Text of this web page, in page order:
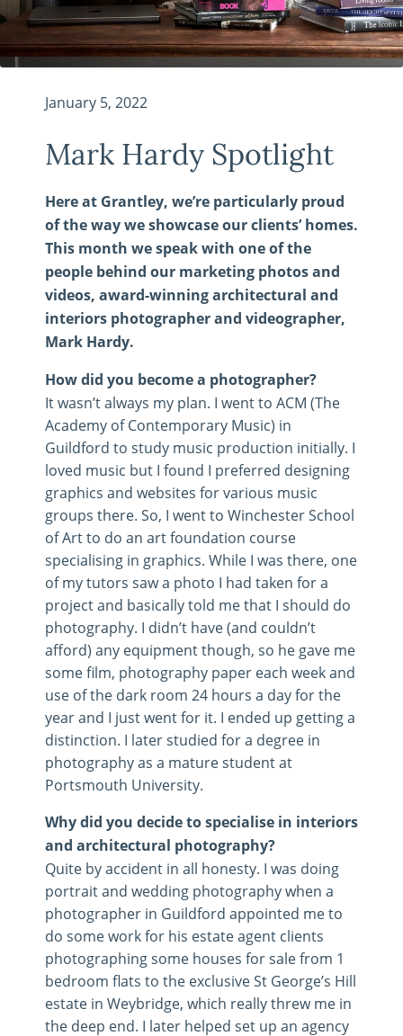
January 5, 2022
Mark Hardy Spotlight
Here at Grantley, we’re particularly proud
of the way we showcase our clients’ homes.
This month we speak with one of the
people behind our marketing photos and
videos, award-winning architectural and
interiors photographer and videographer,
Mark Hardy.
How did you become a photographer?
It wasn’t always my plan. I went to ACM (The
Academy of Contemporary Music) in
Guildford to study music production initially. I
loved music but I found I preferred designing
graphics and websites for various music
groups there. So, I went to Winchester School
of Art to do an art foundation course
specialising in graphics. While I was there, one
of my tutors saw a photo I had taken for a
project and basically told me that I should do
photography. I didn’t have (and couldn’t
afford) any equipment though, so he gave me
some film, photography paper each week and
use of the dark room 24 hours a day for the
year and I just went for it. I ended up getting a
distinction. I later studied for a degree in
photography as a mature student at
Portsmouth University.
Why did you decide to specialise in interiors
and architectural photography?
Quite by accident in all honesty. I was doing
portrait and wedding photography when a
photographer in Guildford appointed me to
do some work for his estate agent clients
photographing some houses for sale from 1
bedroom flats to the exclusive St George’s Hill
estate in Weybridge, which really threw me in
the deep end. I later helped set up an agency